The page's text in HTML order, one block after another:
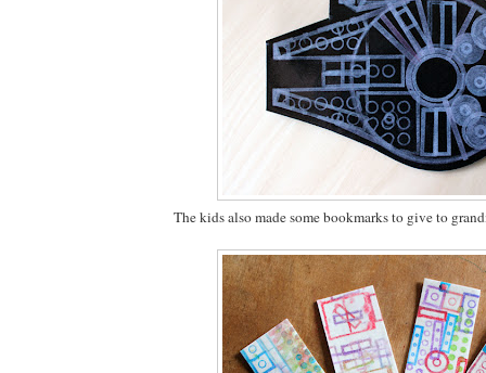
The kids also made some bookmarks to give to